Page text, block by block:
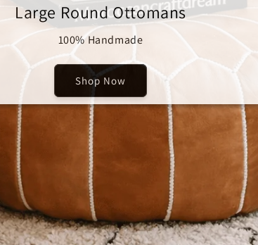
Large Round Ottomans
100% Handmade
Shop Now